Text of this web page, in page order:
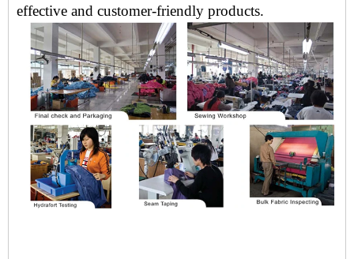
effective and customer-friendly products.